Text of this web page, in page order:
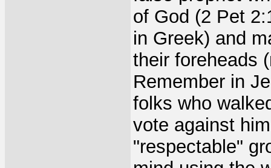
of God (2 Pet
in Greek) and
their foreheads
Remember in
folks who
vote against
"respectable"